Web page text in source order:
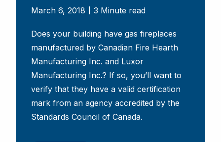
March 6, 2018 3 Minute read
Does your building have gas fireplaces
manufactured by Canadian Fire Hearth
Manufacturing Inc. and Luxor
Manufacturing Inc.? If so, you’ll want to
verify that they have a valid certification
mark from an agency accredited by the
Standards Council of Canada.